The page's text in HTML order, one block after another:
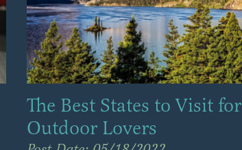
The Best States to Visit for
Outdoor Lovers